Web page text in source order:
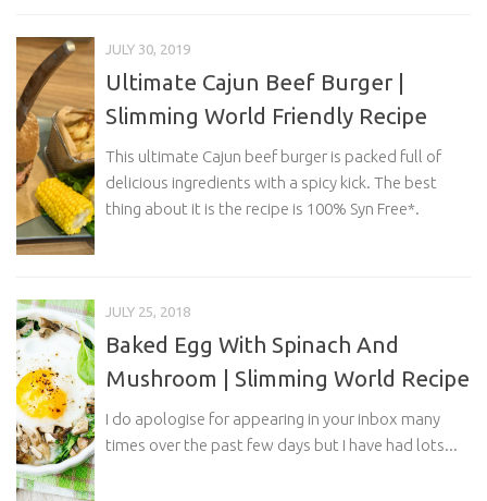
JULY 30, 2019
Ultimate Cajun Beef Burger |
Slimming World Friendly Recipe
This ultimate Cajun beef burger is packed full of
delicious ingredients with a spicy kick. The best
thing about it is the recipe is 100% Syn Free*.
JULY 25, 2018
Baked Egg With Spinach And
Mushroom | Slimming World Recipe
I do apologise for appearing in your inbox many
times over the past few days but I have had lots...